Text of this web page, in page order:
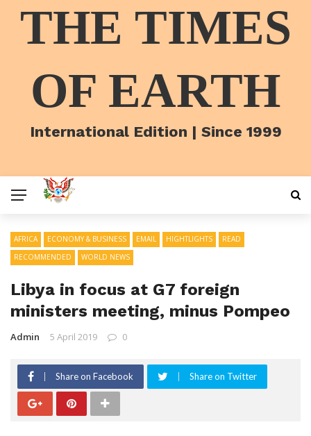
THE TIMES
OF EARTH
International Edition | Since 1999
AFRICA ECONOMY & BUSINESS EMAIL HIGHTLIGHTS
READ
RECOMMENDED
WORLD NEWS
Libya in focus at G7 foreign
ministers meeting, minus Pompeo
Admin 5 April 2019 0
Share on Facebook Share on Twitter